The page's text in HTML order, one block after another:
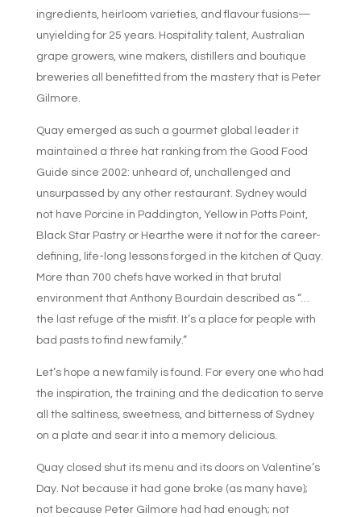
ingredients, heirloom varieties, and flavour fusions—
unyielding for 25 years. Hospitality talent, Australian
grape growers, wine makers, distillers and boutique
breweries all benefitted from the mastery that is Peter
Gilmore.
Quay emerged as such a gourmet global leader it
maintained a three hat ranking from the Good Food
Guide since 2002: unheard of, unchallenged and
unsurpassed by any other restaurant. Sydney would
not have Porcine in Paddington, Yellow in Potts Point,
Black Star Pastry or Hearthe were it not for the career-
defining, life-long lessons forged in the kitchen of Quay.
More than 700 chefs have worked in that brutal
environment that Anthony Bourdain described as “…
the last refuge of the misfit. It’s a place for people with
bad pasts to find new family.”
Let’s hope a new family is found. For every one who had
the inspiration, the training and the dedication to serve
all the saltiness, sweetness, and bitterness of Sydney
on a plate and sear it into a memory delicious.
Quay closed shut its menu and its doors on Valentine’s
Day. Not because it had gone broke (as many have);
not because Peter Gilmore had had enough; not